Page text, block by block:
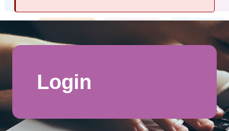
Login